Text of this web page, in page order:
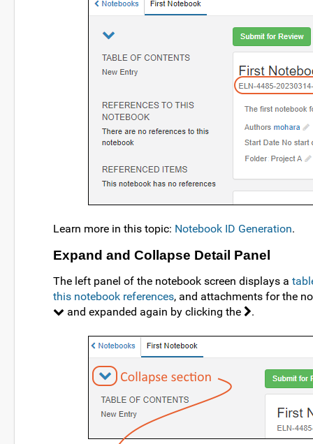
Learn more in this topic: Notebook ID Generation.
Expand and Collapse Detail Panel
The left panel of the notebook screen displays a
this notebook references, and attachments for the
and expanded again by clicking the
.